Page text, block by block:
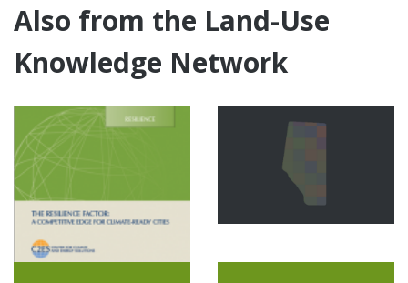
Also from the Land-Use
Knowledge Network